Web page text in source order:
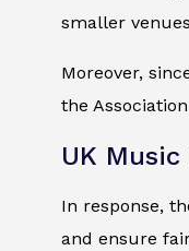
smaller
Moreover,
the
UK
In response,
and ensure